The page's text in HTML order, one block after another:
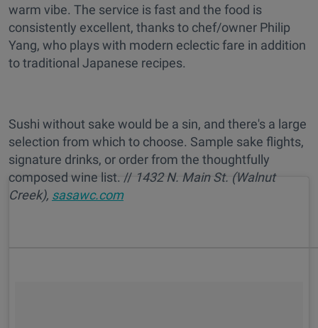
warm vibe. The service is fast and the food is
consistently excellent, thanks to chef/owner Philip
Yang, who plays with modern eclectic fare in addition
to traditional Japanese recipes.
Sushi without sake would be a sin, and there's a large
selection from which to choose. Sample sake flights,
signature drinks, or order from the thoughtfully
composed wine list. // 1432 N. Main St. (Walnut
Creek), sasawc.com